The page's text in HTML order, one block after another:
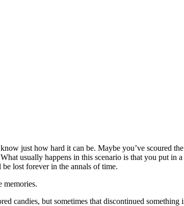
just how hard it can be. Maybe you’ve scoured
usually happens in this scenario is that you put
lost forever in the annals of time.
memories.
candies, but sometimes that discontinued something